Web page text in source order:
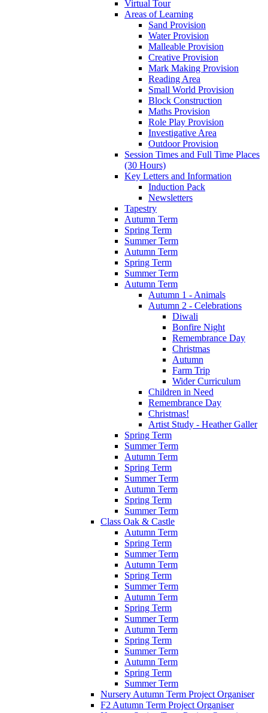
Virtual Tour
Areas of Learning
Sand Provision
Water Provision
Malleable Provision
Creative Provision
Mark Making Provision
Reading Area
Small World Provision
Block Construction
Maths Provision
Role Play Provision
Investigative Area
Outdoor Provision
Session Times and Full Time Places
(30 Hours)
Key Letters and Information
Induction Pack
Newsletters
Tapestry
Autumn Term
Spring Term
Summer Term
Autumn Term
Spring Term
Summer Term
Autumn Term
Autumn 1 - Animals
Autumn 2 - Celebrations
Diwali
Bonfire Night
Remembrance Day
Christmas
Autumn
Farm Trip
Wider Curriculum
Children in Need
Remembrance Day
Christmas!
Artist Study - Heather Galler
Spring Term
Summer Term
Autumn Term
Spring Term
Summer Term
Autumn Term
Spring Term
Summer Term
Class Oak & Castle
Autumn Term
Spring Term
Summer Term
Autumn Term
Spring Term
Summer Term
Autumn Term
Spring Term
Summer Term
Autumn Term
Spring Term
Summer Term
Autumn Term
Spring Term
Summer Term
Nursery Autumn Term Project Organiser
F2 Autumn Term Project Organiser